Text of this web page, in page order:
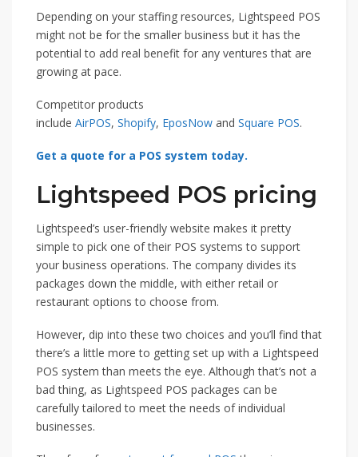
Depending on your staffing resources, Lightspeed POS
might not be for the smaller business but it has the
potential to add real benefit for any ventures that are
growing at pace.
Competitor products
include AirPOS, Shopify, EposNow and Square POS.
Get a quote for a POS system today.
Lightspeed POS pricing
Lightspeed’s user-friendly website makes it pretty
simple to pick one of their POS systems to support
your business operations. The company divides its
packages down the middle, with either retail or
restaurant options to choose from.
However, dip into these two choices and you’ll find that
there’s a little more to getting set up with a Lightspeed
POS system than meets the eye. Although that’s not a
bad thing, as Lightspeed POS packages can be
carefully tailored to meet the needs of individual
businesses.